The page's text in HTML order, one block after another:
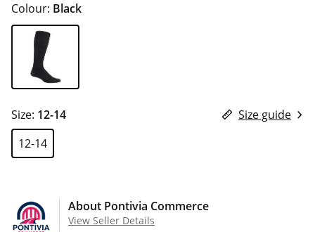
Colour: Black
Size: 12-14
Size guide
12-14
About Pontivia Commerce
View Seller Details